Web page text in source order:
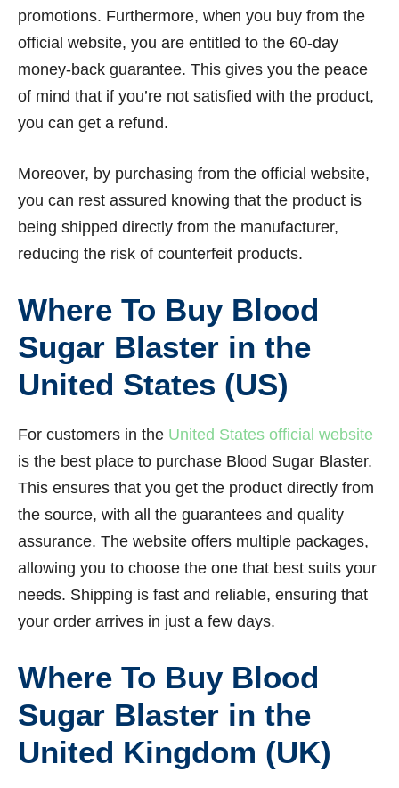
promotions. Furthermore, when you buy from the
official website, you are entitled to the 60-day
money-back guarantee. This gives you the peace
of mind that if you’re not satisfied with the product,
you can get a refund.
Moreover, by purchasing from the official website,
you can rest assured knowing that the product is
being shipped directly from the manufacturer,
reducing the risk of counterfeit products.
Where To Buy Blood
Sugar Blaster in the
United States (US)
For customers in the United States official website
is the best place to purchase Blood Sugar Blaster.
This ensures that you get the product directly from
the source, with all the guarantees and quality
assurance. The website offers multiple packages,
allowing you to choose the one that best suits your
needs. Shipping is fast and reliable, ensuring that
your order arrives in just a few days.
Where To Buy Blood
Sugar Blaster in the
United Kingdom (UK)